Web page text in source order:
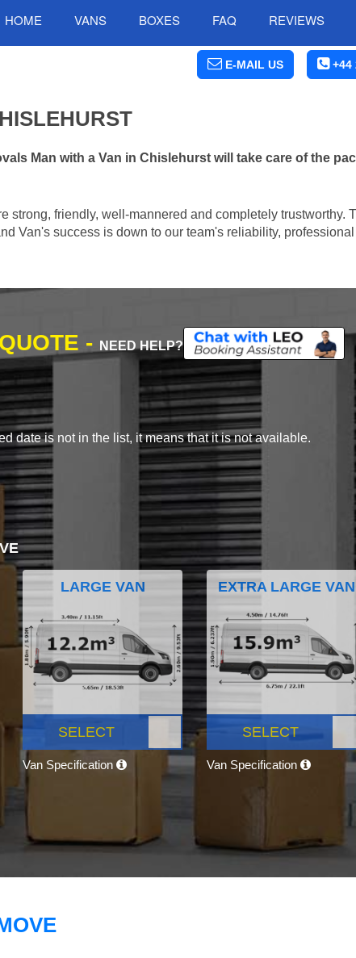
HOME VANS BOXES FAQ REVIEWS
E-MAIL US +44
Man with a Van in Chislehurst will take care of the
strong, friendly, well-mannered and completely trustworthy.
Van's success is down to our team's reliability,
- NEED HELP?
date is not in the list, it means that it is not available.
LARGE VAN
SELECT
Van Specification
EXTRA LARGE VAN
SELECT
Van Specification